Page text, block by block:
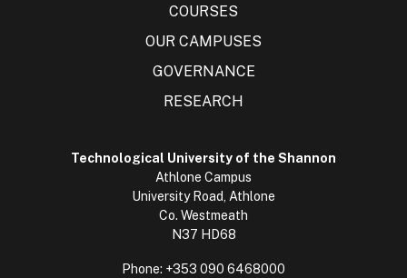
COURSES
OUR CAMPUSES
GOVERNANCE
RESEARCH
Technological University of the Shannon
Athlone Campus
University Road, Athlone
Co. Westmeath
N37 HD68
Phone: +353 090 6468000